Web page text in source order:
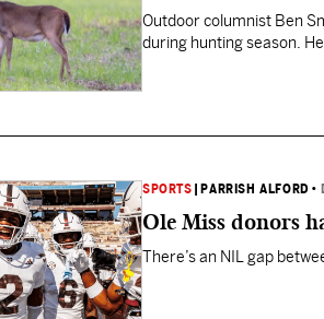
Outdoor columnist Ben
during hunting season.
SPORTS PARRISH ALFORD •
Ole Miss donors
There’s an NIL gap